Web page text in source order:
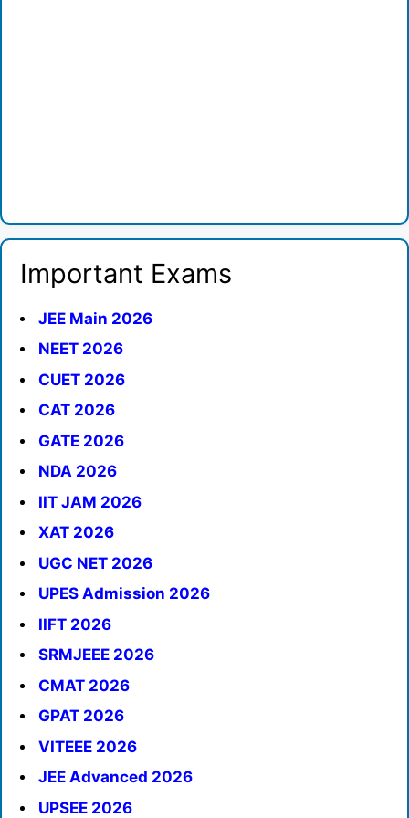
Important Exams
JEE Main 2026
NEET 2026
CUET 2026
CAT 2026
GATE 2026
NDA 2026
IIT JAM 2026
XAT 2026
UGC NET 2026
UPES Admission 2026
IIFT 2026
SRMJEEE 2026
CMAT 2026
GPAT 2026
VITEEE 2026
JEE Advanced 2026
UPSEE 2026